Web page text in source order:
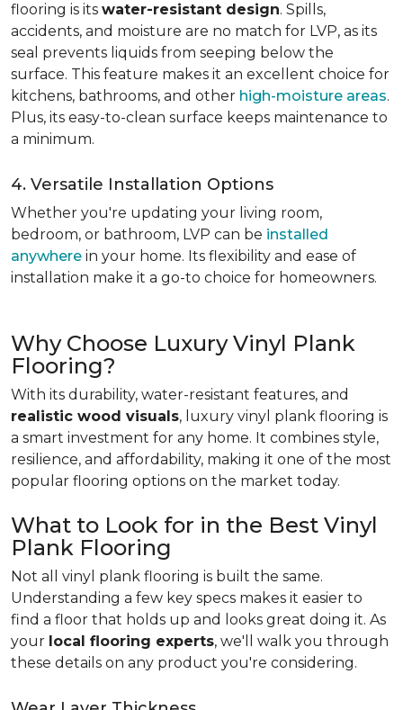
flooring is its water-resistant design. Spills,
accidents, and moisture are no match for LVP, as its
seal prevents liquids from seeping below the
surface. This feature makes it an excellent choice for
kitchens, bathrooms, and other high-moisture areas.
Plus, its easy-to-clean surface keeps maintenance to
a minimum.
4. Versatile Installation Options
Whether you're updating your living room,
bedroom, or bathroom, LVP can be installed
anywhere in your home. Its flexibility and ease of
installation make it a go-to choice for homeowners.
Why Choose Luxury Vinyl Plank
Flooring?
With its durability, water-resistant features, and
realistic wood visuals, luxury vinyl plank flooring is
a smart investment for any home. It combines style,
resilience, and affordability, making it one of the most
popular flooring options on the market today.
What to Look for in the Best Vinyl
Plank Flooring
Not all vinyl plank flooring is built the same.
Understanding a few key specs makes it easier to
find a floor that holds up and looks great doing it. As
your local flooring experts, we'll walk you through
these details on any product you're considering.